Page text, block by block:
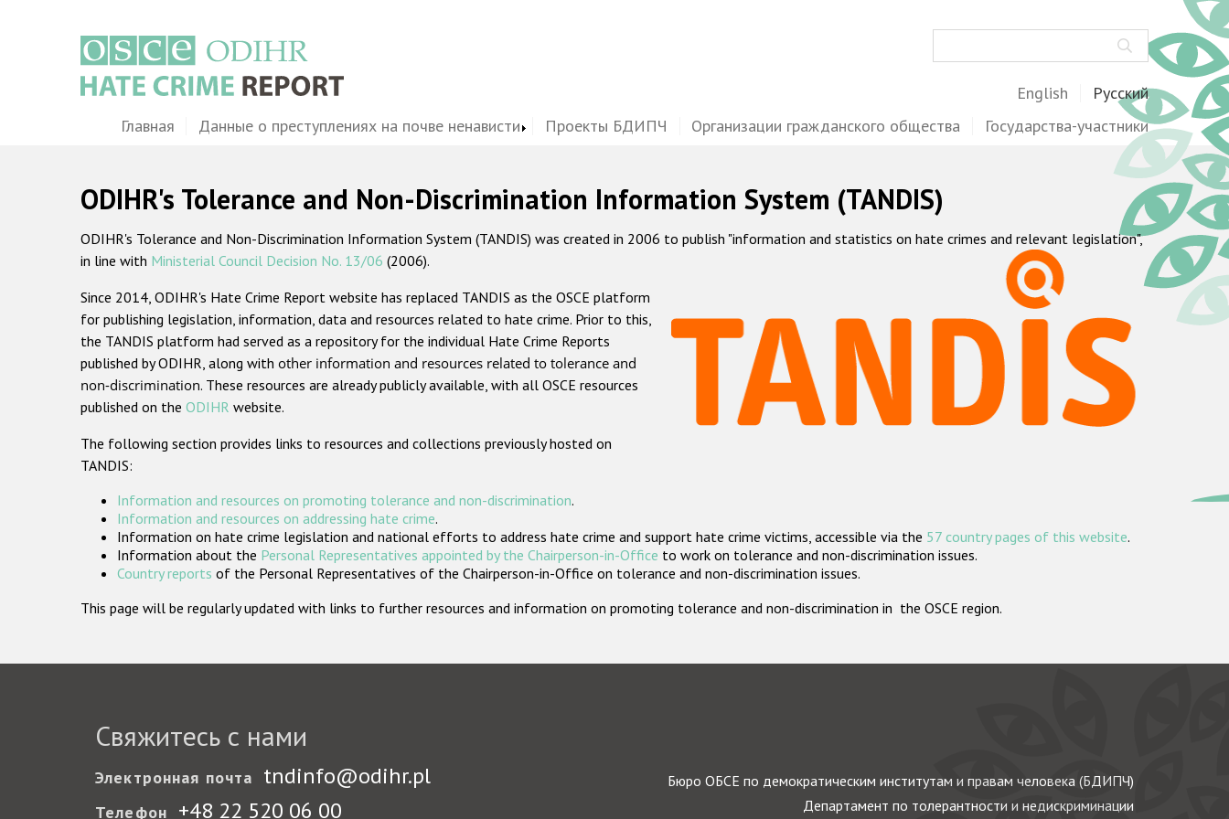
English Русский
MainГлавная Данные о преступлениях на почве ненависти Проекты БДИПЧ Организации гражданского общества Государства-участники
ODIHR's Tolerance and Non-Discrimination Information System (TANDIS)
ODIHR's Tolerance and Non-Discrimination Information System (TANDIS) was created in 2006 to publish "information and statistics on hate crimes and relevant legislation",
in line with Ministerial Council Decision No. 13/06 (2006).
Since 2014, ODIHR's Hate Crime Report website has replaced TANDIS as the OSCE platform
for publishing legislation, information, data and resources related to hate crime. Prior to this,
the TANDIS platform had served as a repository for the individual Hate Crime Reports
published by ODIHR, along with other information and resources related to tolerance and
non-discrimination. These resources are already publicly available, with all OSCE resources
published on the ODIHR website.
The following section provides links to resources and collections previously hosted on
TANDIS:
Information and resources on promoting tolerance and non-discrimination.
Information and resources on addressing hate crime.
Information on hate crime legislation and national efforts to address hate crime and support hate crime victims, accessible via the 57 country pages of this website.
Information about the Personal Representatives appointed by the Chairperson-in-Office to work on tolerance and non-discrimination issues.
Country reports of the Personal Representatives of the Chairperson-in-Office on tolerance and non-discrimination issues.
This page will be regularly updated with links to further resources and information on promoting tolerance and non-discrimination in the OSCE region.
Свяжитесь с нами
Электронная почта tndinfo@odihr.pl
Телефон +48 22 520 06 00
Бюро ОБСЕ по демократическим институтам и правам человека (БДИПЧ)
Департамент по толерантности и недискриминации